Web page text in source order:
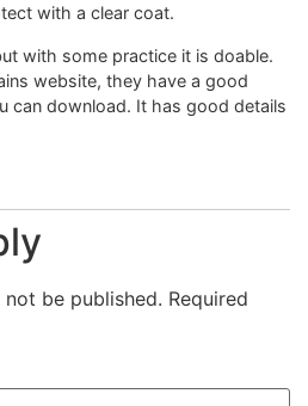
with a clear coat.
with some practice it is doable.
website, they have a good
can download. It has good details
be published. Required